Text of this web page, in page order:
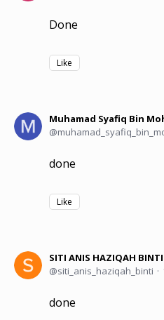
Done
Like
Muhamad Syafiq Bin
done
Like
SITI ANIS HAZIQAH
siti_anis_haziqah_binti
done